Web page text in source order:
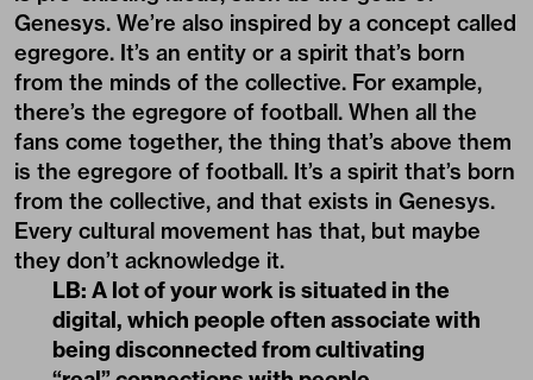
Genesys. We’re also inspired by a concept called
egregore. It’s an entity or a spirit that’s born
from the minds of the collective. For example,
there’s the egregore of football. When all the
fans come together, the thing that’s above them
is the egregore of football. It’s a spirit that’s born
from the collective, and that exists in Genesys.
Every cultural movement has that, but maybe
they don’t acknowledge it.
LB: A lot of your work is situated in the
digital, which people often associate with
being disconnected from cultivating